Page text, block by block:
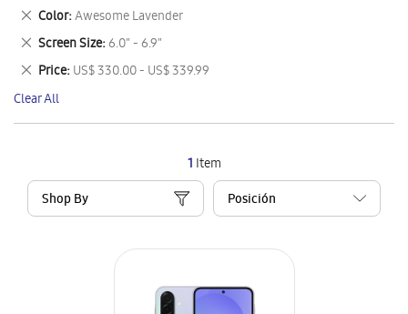
1 Item
Shop By
This
Item
Color Awesome Lavender
Remove
This
Item
Screen Size 6.0" - 6.9"
Remove
This
Item
Price US$ 330.00 - US$ 339.99
Remove
This
Item
Clear All